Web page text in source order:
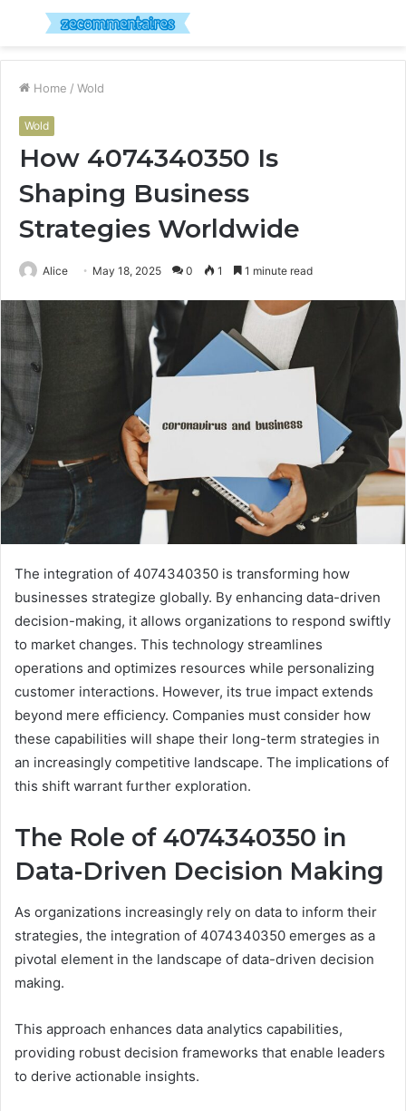
Menu
Home / Wold
Wold
How 4074340350 Is
Shaping Business
Strategies Worldwide
Alice May 18, 2025 0 1 1 minute read
The integration of 4074340350 is transforming how
businesses strategize globally. By enhancing data-driven
decision-making, it allows organizations to respond swiftly
to market changes. This technology streamlines
operations and optimizes resources while personalizing
customer interactions. However, its true impact extends
beyond mere efficiency. Companies must consider how
these capabilities will shape their long-term strategies in
an increasingly competitive landscape. The implications of
this shift warrant further exploration.
The Role of 4074340350 in
Data-Driven Decision Making
As organizations increasingly rely on data to inform their
strategies, the integration of 4074340350 emerges as a
pivotal element in the landscape of data-driven decision
making.
This approach enhances data analytics capabilities,
providing robust decision frameworks that enable leaders
to derive actionable insights.